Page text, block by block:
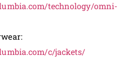
technology/omni-
c/jackets/